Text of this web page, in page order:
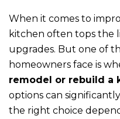
When it comes to
kitchen often tops the
upgrades. But one of
homeowners face is
remodel or rebuild a
options can
the right choice